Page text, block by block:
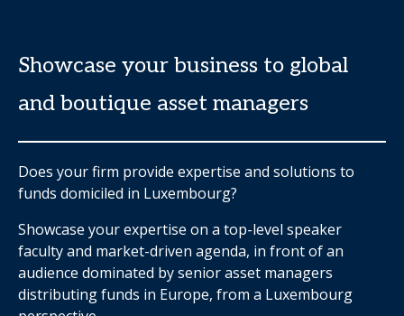
Showcase your business to global
and boutique asset managers
Does your firm provide expertise and solutions to
funds domiciled in Luxembourg?
Showcase your expertise on a top-level speaker
faculty and market-driven agenda, in front of an
audience dominated by senior asset managers
distributing funds in Europe, from a Luxembourg